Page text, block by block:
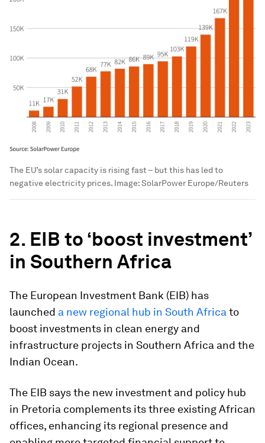
The EU’s solar capacity is rising fast – but this has led to
negative electricity prices. Image:SolarPower Europe/Reuters
2. EIB to ‘boost investment’
in Southern Africa
The European Investment Bank (EIB) has
launched a new regional hub in South Africa to
boost investments in clean energy and
infrastructure projects in Southern Africa and the
Indian Ocean.
The EIB says the new investment and policy hub
in Pretoria complements its three existing African
offices, enhancing its regional presence and